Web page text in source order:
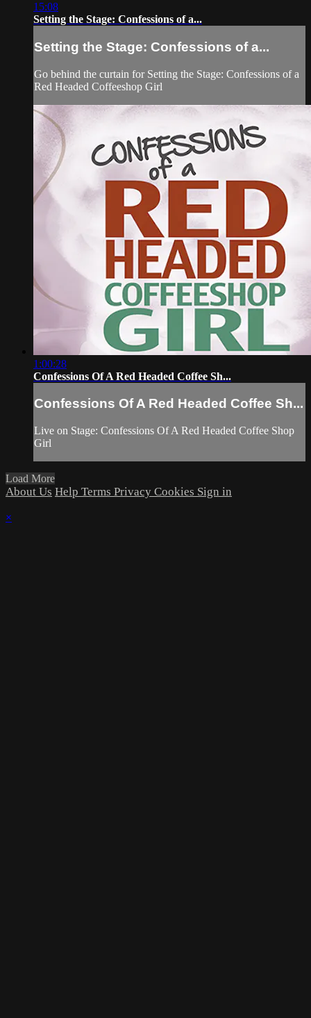
15:08
Setting the Stage: Confessions of a...
Setting the Stage: Confessions of a...
Go behind the curtain for Setting the Stage: Confessions of a
Red Headed Coffeeshop Girl
1:00:28
Confessions Of A Red Headed Coffee Sh...
Confessions Of A Red Headed Coffee Sh...
Live on Stage: Confessions Of A Red Headed Coffee Shop
Girl
Load More
About Us Help Terms Privacy Cookies Sign in
×